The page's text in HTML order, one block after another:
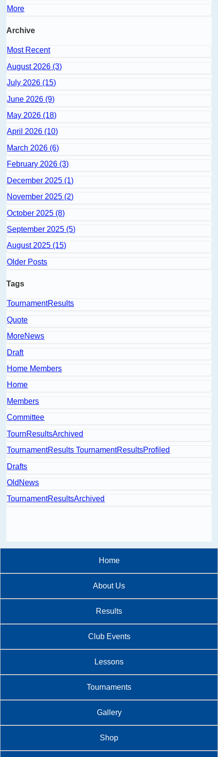
More
Archive
Most Recent
August 2026 (3)
July 2026 (15)
June 2026 (9)
May 2026 (18)
April 2026 (10)
March 2026 (6)
February 2026 (3)
December 2025 (1)
November 2025 (2)
October 2025 (8)
September 2025 (5)
August 2025 (15)
Older Posts
Tags
TournamentResults
Quote
MoreNews
Draft
Home Members
Home
Members
Committee
TournResultsArchived
TournamentResults TournamentResultsProfiled
Drafts
OldNews
TournamentResultsArchived
Home
About Us
Results
Club Events
Lessons
Tournaments
Gallery
Shop